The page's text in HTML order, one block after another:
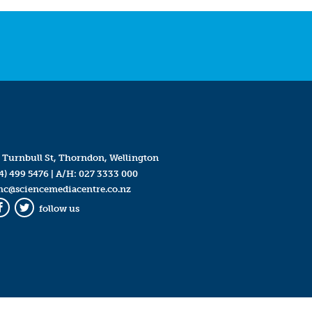
Turnbull St, Thorndon, Wellington
499 5476| A/H: 027 3333 000
Twitter
follow us